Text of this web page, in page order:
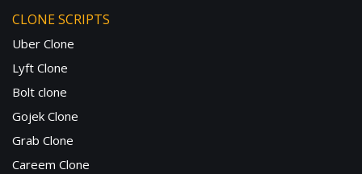
CLONE SCRIPTS
Uber Clone
Lyft Clone
Bolt clone
Gojek Clone
Grab Clone
Careem Clone